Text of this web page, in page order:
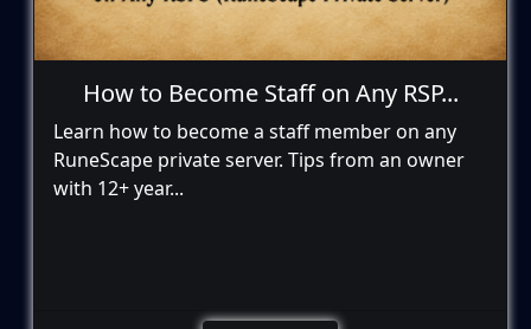
How to Become Staff on Any RSP...
Learn how to become a staff member on any
RuneScape private server. Tips from an owner
with 12+ year...